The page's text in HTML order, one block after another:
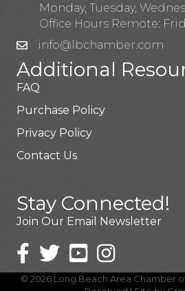
Monday, Tuesday,
Office Hours Remote:
info@lbchamber.com
Additional
FAQ
Purchase Policy
Privacy Policy
Contact Us
Stay Connected!
Join Our Email Newsletter
© 2026 Long Beach Area Chamber